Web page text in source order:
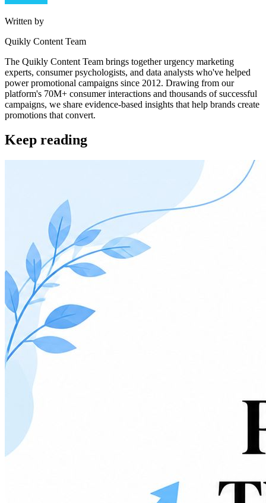
Written by
Quikly Content Team
The Quikly Content Team brings together urgency marketing
experts, consumer psychologists, and data analysts who've helped
power promotional campaigns since 2012. Drawing from our
platform's 70M+ consumer interactions and thousands of successful
campaigns, we share evidence-based insights that help brands create
promotions that convert.
Keep reading